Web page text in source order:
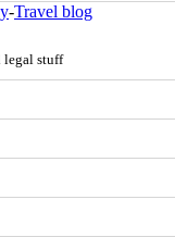
-Travel blog
legal stuff